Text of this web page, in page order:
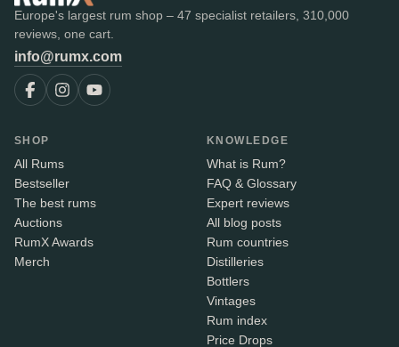
Europe's largest rum shop – 47 specialist retailers, 310,000
reviews, one cart.
info@rumx.com
SHOP
All Rums
Bestseller
The best rums
Auctions
RumX Awards
Merch
KNOWLEDGE
What is Rum?
FAQ & Glossary
Expert reviews
All blog posts
Rum countries
Distilleries
Bottlers
Vintages
Rum index
Price Drops